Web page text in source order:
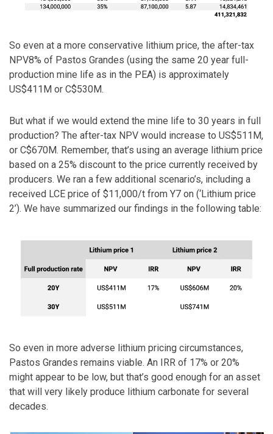
So even at a more conservative lithium price, the after-tax
NPV8% of Pastos Grandes (using the same 20 year full-
production mine life as in the PEA) is approximately
US$411M or C$530M.
But what if we would extend the mine life to 30 years in full
production? The after-tax NPV would increase to US$511M,
or C$670M. Remember, that’s using an average lithium price
based on a 25% discount to the price currently received by
producers. We ran a few additional scenario’s, including a
received LCE price of $11,000/t from Y7 on (‘Lithium price
2’). We have summarized our findings in the following table:
So even in more adverse lithium pricing circumstances,
Pastos Grandes remains viable. An IRR of 17% or 20%
might appear to be low, but that’s good enough for an asset
that will very likely produce lithium carbonate for several
decades.